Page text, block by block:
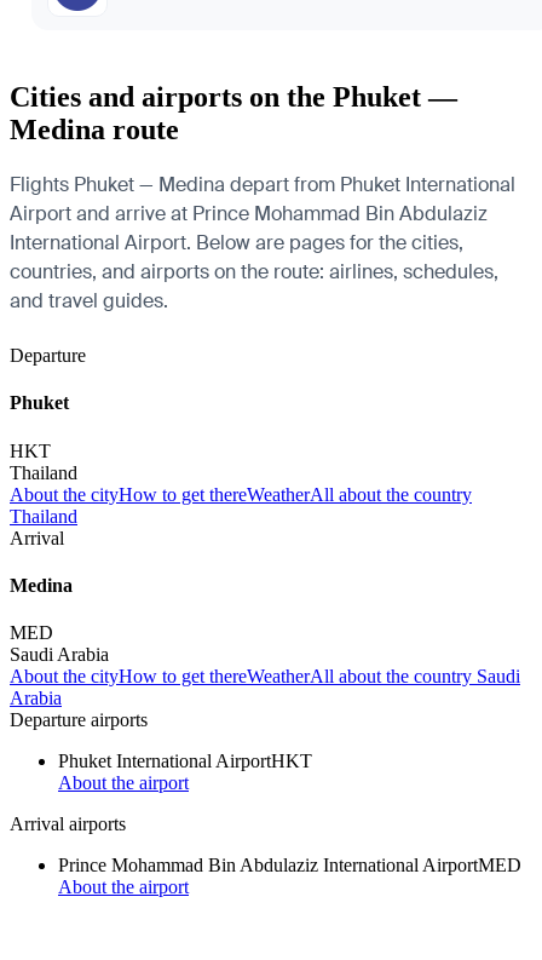
Cities and airports on the Phuket —
Medina route
Flights Phuket — Medina depart from Phuket International
Airport and arrive at Prince Mohammad Bin Abdulaziz
International Airport. Below are pages for the cities,
countries, and airports on the route: airlines, schedules,
and travel guides.
Departure
Phuket
HKT
Thailand
About the cityHow to get thereWeatherAll about the country
Thailand
Arrival
Medina
MED
Saudi Arabia
About the cityHow to get thereWeatherAll about the country Saudi
Arabia
Departure airports
Phuket International AirportHKT
About the airport
Arrival airports
Prince Mohammad Bin Abdulaziz International AirportMED
About the airport